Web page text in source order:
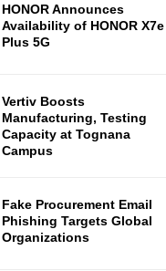
HONOR Announces
Availability of HONOR X7e
Plus 5G
Vertiv Boosts
Manufacturing, Testing
Capacity at Tognana
Campus
Fake Procurement Email
Phishing Targets Global
Organizations